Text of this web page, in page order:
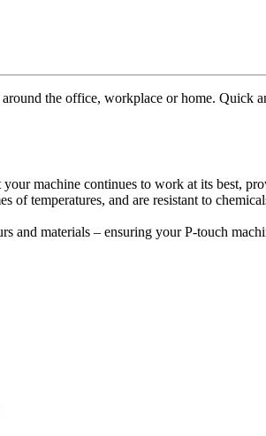
the office, workplace or home. Quick
machine continues to work at its best,
of temperatures, and are resistant to
and materials – ensuring your P-touch